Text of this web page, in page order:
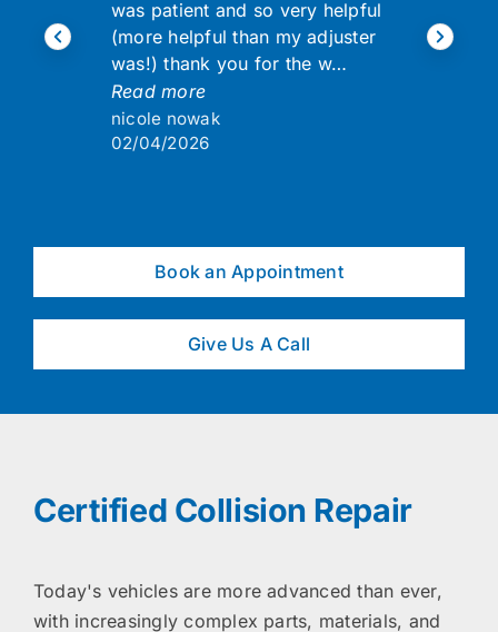
was patient and so very helpful
(more helpful than my adjuster
was!) thank you for the w…
Read more
nicole nowak
02/04/2026
Book an Appointment
Give Us A Call
Certified Collision Repair
Today's vehicles are more advanced than ever,
with increasingly complex parts, materials, and